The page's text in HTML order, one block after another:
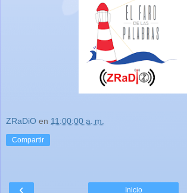
ZRaDiO en 11:00:00 a. m.
Compartir
‹ Inicio